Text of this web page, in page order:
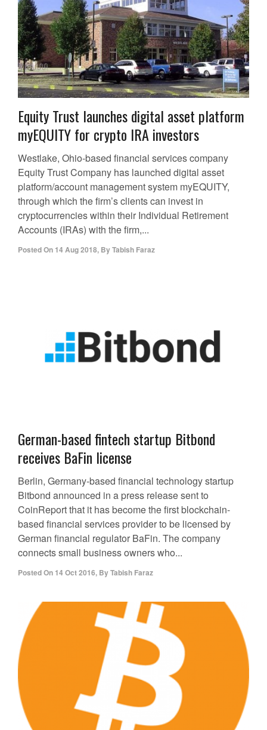
Equity Trust launches digital asset platform
myEQUITY for crypto IRA investors
Westlake, Ohio-based financial services company
Equity Trust Company has launched digital asset
platform/account management system myEQUITY,
through which the firm’s clients can invest in
cryptocurrencies within their Individual Retirement
Accounts (IRAs) with the firm,...
Posted On 14 Aug 2018, ByTabish Faraz
German-based fintech startup Bitbond
receives BaFin license
Berlin, Germany-based financial technology startup
Bitbond announced in a press release sent to
CoinReport that it has become the first blockchain-
based financial services provider to be licensed by
German financial regulator BaFin. The company
connects small business owners who...
Posted On 14 Oct 2016, ByTabish Faraz